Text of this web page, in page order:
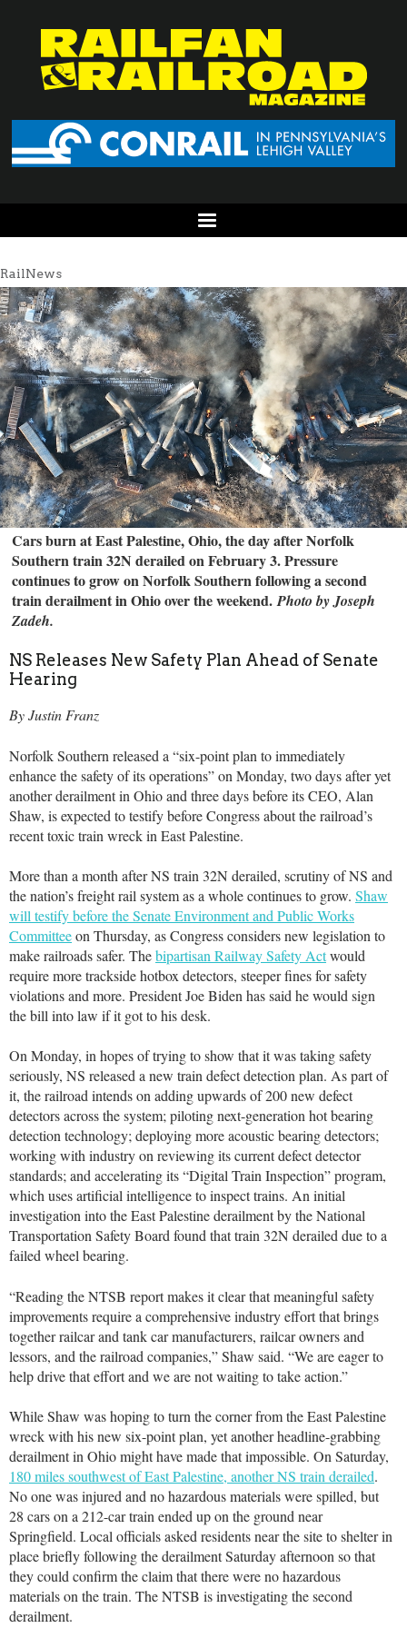
RailNews
Cars burn at East Palestine, Ohio, the day after Norfolk
Southern train 32N derailed on February 3. Pressure
continues to grow on Norfolk Southern following a second
train derailment in Ohio over the weekend.Photo by Joseph
Zadeh.
NS Releases New Safety Plan Ahead of Senate
Hearing
By Justin Franz
Norfolk Southern released a “six-point plan to immediately
enhance the safety of its operations” on Monday, two days after yet
another derailment in Ohio and three days before its CEO, Alan
Shaw, is expected to testify before Congress about the railroad’s
recent toxic train wreck in East Palestine.
More than a month after NS train 32N derailed, scrutiny of NS and
the nation’s freight rail system as a whole continues to grow. Shaw
will testify before the Senate Environment and Public Works
Committeeon Thursday, as Congress considers new legislation to
make railroads safer. Thebipartisan Railway Safety Actwould
require more trackside hotbox detectors, steeper fines for safety
violations and more. President Joe Biden has said he would sign
the bill into law if it got to his desk.
On Monday, in hopes of trying to show that it was taking safety
seriously, NS released a new train defect detection plan. As part of
it, the railroad intends on adding upwards of 200 new defect
detectors across the system; piloting next-generation hot bearing
detection technology; deploying more acoustic bearing detectors;
working with industry on reviewing its current defect detector
standards; and accelerating its “Digital Train Inspection” program,
which uses artificial intelligence to inspect trains. An initial
investigation into the East Palestine derailment by the National
Transportation Safety Board found that train 32N derailed due to a
failed wheel bearing.
“Reading the NTSB report makes it clear that meaningful safety
improvements require a comprehensive industry effort that brings
together railcar and tank car manufacturers, railcar owners and
lessors, and the railroad companies,” Shaw said. “We are eager to
help drive that effort and we are not waiting to take action.”
While Shaw was hoping to turn the corner from the East Palestine
wreck with his new six-point plan, yet another headline-grabbing
derailment in Ohio might have made that impossible. On Saturday,
180 miles southwest of East Palestine, another NS train derailed.
No one was injured and no hazardous materials were spilled, but
28 cars on a 212-car train ended up on the ground near
Springfield. Local officials asked residents near the site to shelter in
place briefly following the derailment Saturday afternoon so that
they could confirm the claim that there were no hazardous
materials on the train. The NTSB is investigating the second
derailment.